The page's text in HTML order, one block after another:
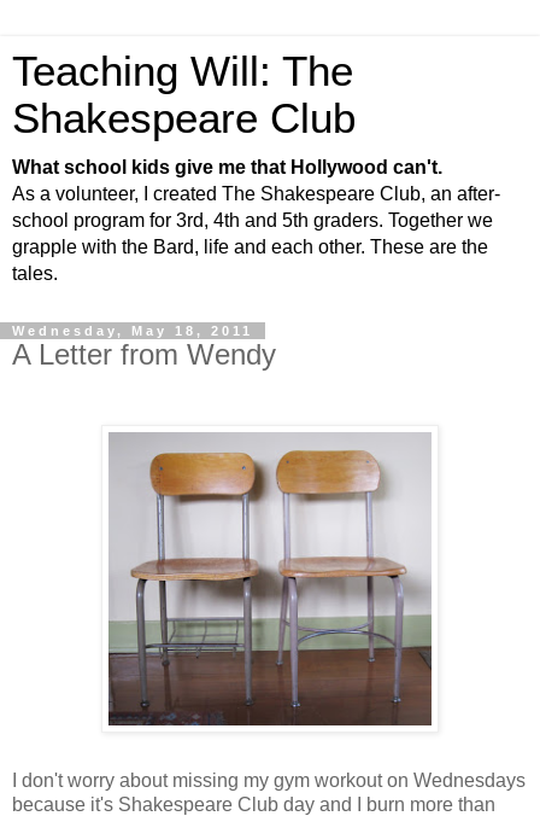
Teaching Will: The
Shakespeare Club
What school kids give me that Hollywood can't.
As a volunteer, I created The Shakespeare Club, an after-
school program for 3rd, 4th and 5th graders. Together we
grapple with the Bard, life and each other. These are the
tales.
Wednesday, May 18, 2011
A Letter from Wendy
I don't worry about missing my gym workout on Wednesdays
because it's Shakespeare Club day and I burn more than